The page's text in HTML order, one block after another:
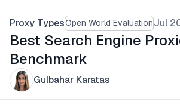
Proxy TypesOpen World EvaluationJul
Best Search Engine
Benchmark
Gulbahar Karatas